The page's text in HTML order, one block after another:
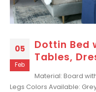
05
Feb
Dottin Bed
Tables,
Material: Board
Legs Colors Available: